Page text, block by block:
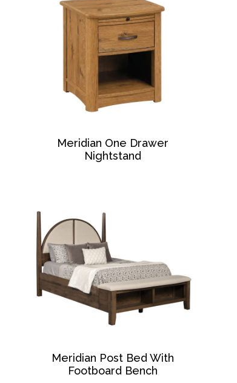
Meridian One Drawer
Nightstand
Meridian Post Bed With
Footboard Bench